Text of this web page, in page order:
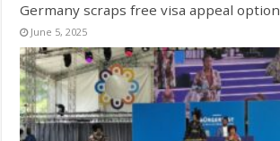
Germany scraps free visa appeal option
June 5, 2025